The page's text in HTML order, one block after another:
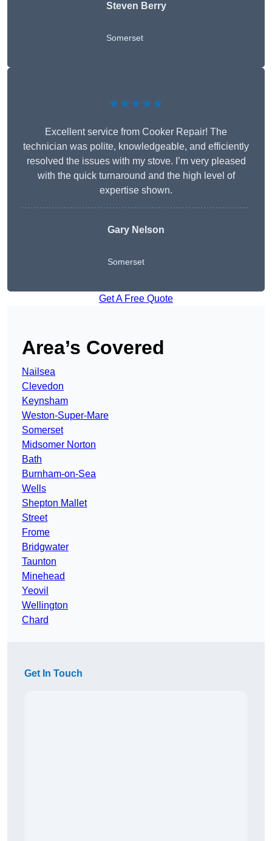
Steven Berry
Somerset
★★★★★
Excellent service from Cooker Repair! The
technician was polite, knowledgeable, and efficiently
resolved the issues with my stove. I’m very pleased
with the quick turnaround and the high level of
expertise shown.
Gary Nelson
Somerset
Get A Free Quote
Area’s Covered
Nailsea
Clevedon
Keynsham
Weston-Super-Mare
Somerset
Midsomer Norton
Bath
Burnham-on-Sea
Wells
Shepton Mallet
Street
Frome
Bridgwater
Taunton
Minehead
Yeovil
Wellington
Chard
Get In Touch